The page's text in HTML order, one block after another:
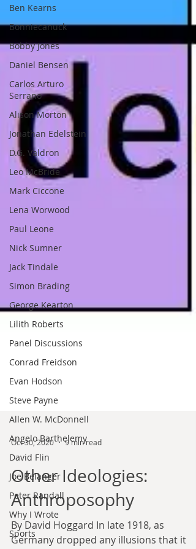
Ben Kearns
Bonniecanuck
Bobby Jones
Daniel Bensen
Carlos Arturo
Serrano
Alison Morton
Jonathan Edelstein
D.G. Valdron
Leo McBride
Mark Ciccone
Lena Worwood
Paul Leone
Nick Sumner
Jack Tindale
Simon Brading
George Kearton
Lilith Roberts
Panel Discussions
Conrad Freidson
Evan Hodson
Steve Payne
Allen W. McDonnell
Angelo Barthelemy
David Flin
Joe Belanger
Peter Randall
Why I Wrote
Sports
Other Ideologies:
Anthroposophy